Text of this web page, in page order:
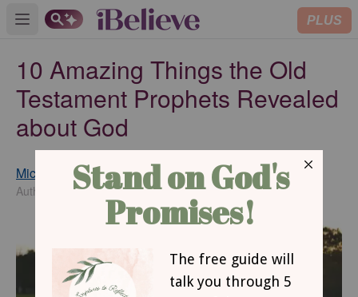
Open main menu PLUS
10 Amazing Things the Old
Testament Prophets Revealed
about God
Michelle S. Lazurek
Author
Updated
Apr 19, 2018